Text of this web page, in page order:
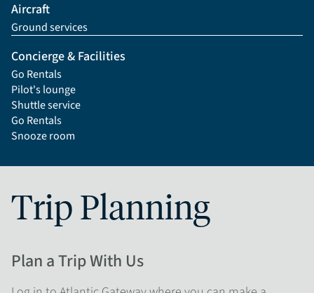
Aircraft
Ground services
Concierge & Facilities
Go Rentals
Pilot's lounge
Shuttle service
Go Rentals
Snooze room
Trip Planning
Plan a Trip With Us